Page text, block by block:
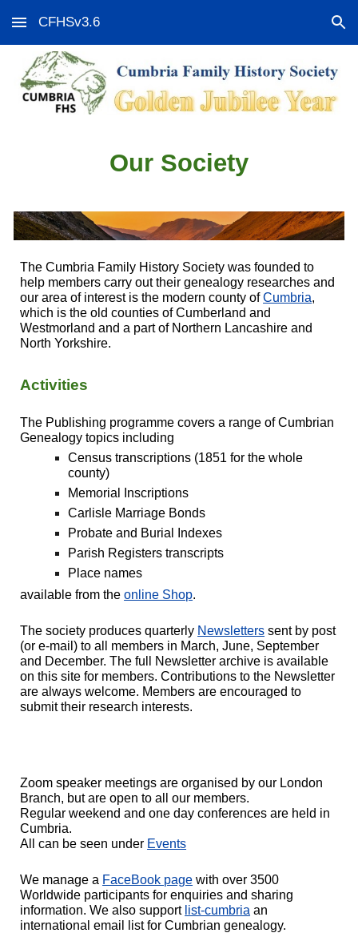
Skip to main content Skip to navigation
CFHSv3.6
Our Society
The Cumbria Family History Society was founded to
help members carry out their genealogy researches and
our area of interest is the modern county ofCumbria,
which is the old counties of Cumberland and
Westmorland and a part of Northern Lancashire and
North Yorkshire.
Activities
The Publishing programme covers a range of Cumbrian
Genealogy topics including
Census transcriptions (1851 for the whole
county)
Memorial Inscriptions
Carlisle Marriage Bonds
Probate and Burial Indexes
Parish Registers transcripts
Place names
available from theonline Shop.
The society produces quarterly Newsletters sent by post
(or e-mail) to all members in March, June, September
and December. The full Newsletter archive is available
on this site for members. Contributions to the Newsletter
are always welcome. Members are encouraged to
submit their research interests.
Zoom speaker meetings are organised by our London
Branch, but are open to all our members.
Regular weekend and one day conferences are held in
Cumbria.
All can be seen under Events
We manage a FaceBook page with over 3500
Worldwide participants for enquiries and sharing
information. We also support list-cumbria an
international email list for Cumbrian genealogy.